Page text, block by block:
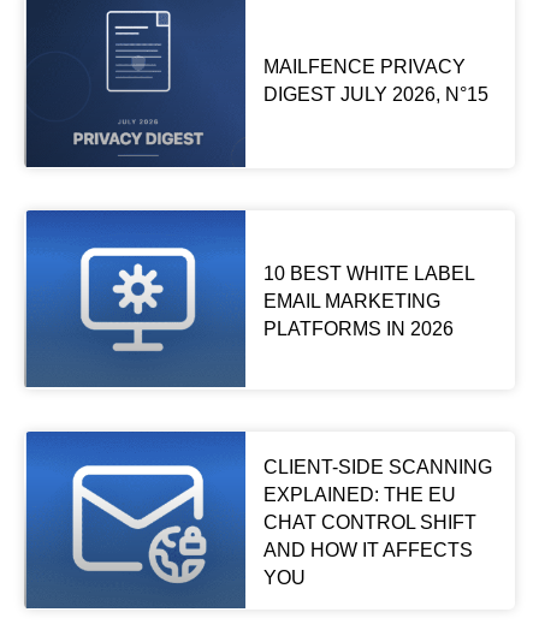
MAILFENCE PRIVACY
DIGEST JULY 2026, N°15
10 BEST WHITE LABEL
EMAIL MARKETING
PLATFORMS IN 2026
CLIENT-SIDE SCANNING
EXPLAINED: THE EU
CHAT CONTROL SHIFT
AND HOW IT AFFECTS
YOU